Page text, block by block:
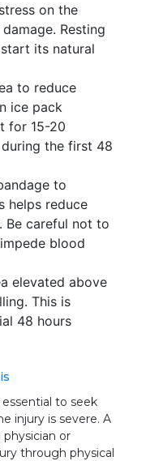
on the
Resting
its natural
to reduce
ice pack
for 15-20
the first 48
to
helps reduce
Be careful not to
blood
elevated above
This is
48 hours
to seek
injury is severe. A
physician or
through physical